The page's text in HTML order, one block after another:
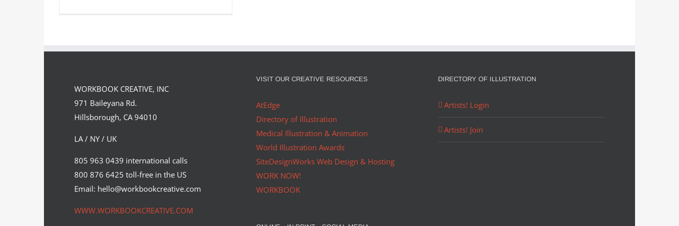
The Incredibles
Syndicated Content
WORKBOOK CREATIVE, INC
971 Baileyana Rd.
Hillsborough, CA 94010
LA / NY / UK
805 963 0439 international calls
800 876 6425 toll-free in the US
Email: hello@workbookcreative.com
WWW.WORKBOOKCREATIVE.COM
VISIT OUR CREATIVE RESOURCES
AtEdge
Directory of Illustration
Medical Illustration & Animation
World Illustration Awards
SiteDesignWorks Web Design & Hosting
WORK NOW!
WORKBOOK
DIRECTORY OF ILLUSTRATION
Artists! Login
Artists! Join